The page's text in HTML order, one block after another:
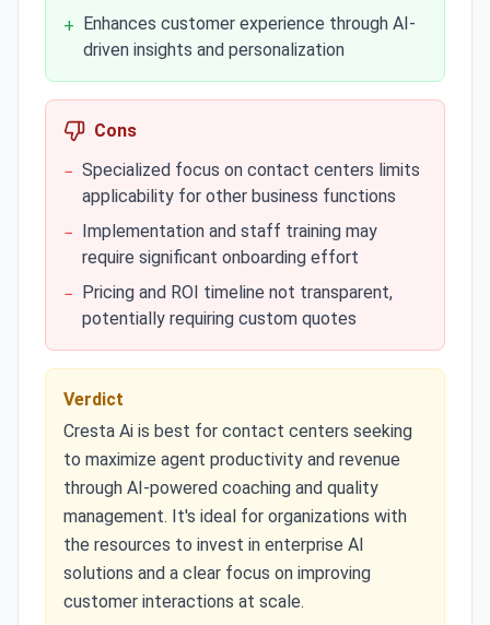
+ Enhances customer experience through AI-
driven insights and personalization
Cons
− Specialized focus on contact centers limits
applicability for other business functions
− Implementation and staff training may
require significant onboarding effort
− Pricing and ROI timeline not transparent,
potentially requiring custom quotes
Verdict
Cresta Ai is best for contact centers seeking
to maximize agent productivity and revenue
through AI-powered coaching and quality
management. It's ideal for organizations with
the resources to invest in enterprise AI
solutions and a clear focus on improving
customer interactions at scale.